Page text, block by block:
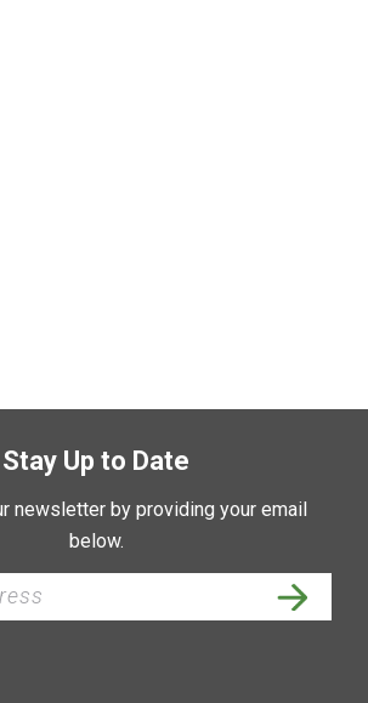
Stay Up to Date
newsletter by providing your email
below.